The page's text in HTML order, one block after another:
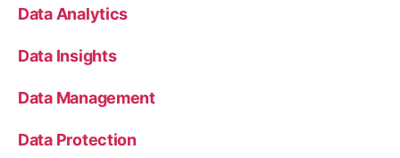
Data Analytics
Data Insights
Data Management
Data Protection